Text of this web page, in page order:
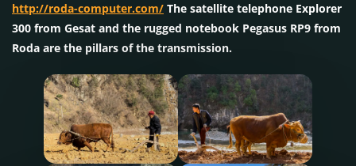
http://roda-computer.com/ The satellite telephone Explorer
300 from Gesat and the rugged notebook Pegasus RP9 from
Roda are the pillars of the transmission.